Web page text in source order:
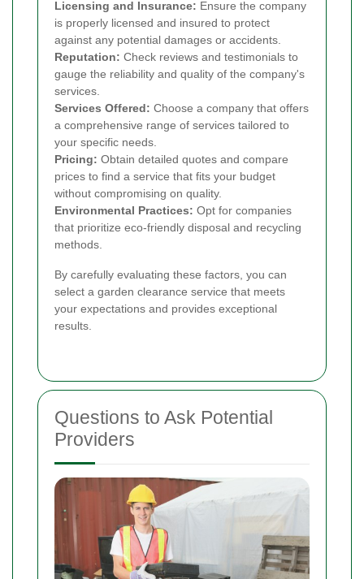
Licensing and Insurance: Ensure the company
is properly licensed and insured to protect
against any potential damages or accidents.
Reputation: Check reviews and testimonials to
gauge the reliability and quality of the company's
services.
Services Offered: Choose a company that offers
a comprehensive range of services tailored to
your specific needs.
Pricing: Obtain detailed quotes and compare
prices to find a service that fits your budget
without compromising on quality.
Environmental Practices: Opt for companies
that prioritize eco-friendly disposal and recycling
methods.
By carefully evaluating these factors, you can
select a garden clearance service that meets
your expectations and provides exceptional
results.
Questions to Ask Potential
Providers